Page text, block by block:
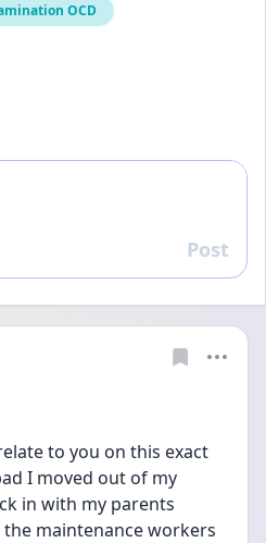
OCD
Reply
Post
to you on this exact
I moved out of my
in with my parents
maintenance workers